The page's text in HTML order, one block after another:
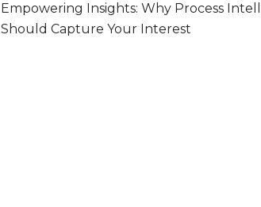
Empowering Insights: Why Process
Should Capture Your Interest